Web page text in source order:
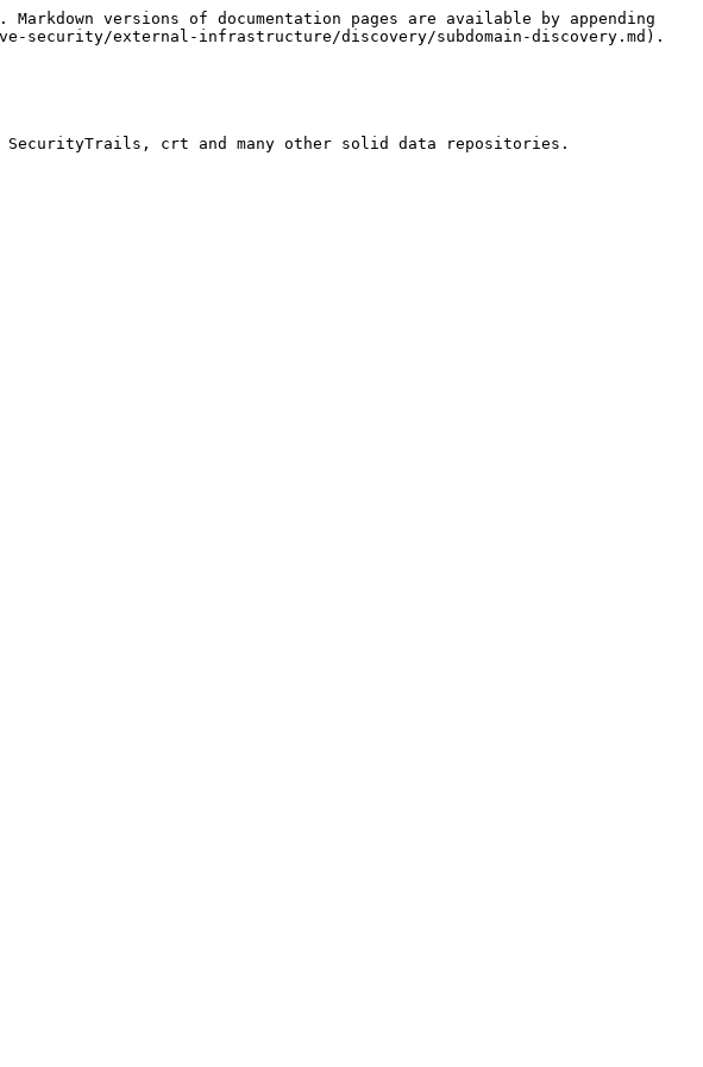
versions of documentation pages are available by appending
external-infrastructure/discovery/subdomain-discovery.md).
crt and many other solid data repositories.